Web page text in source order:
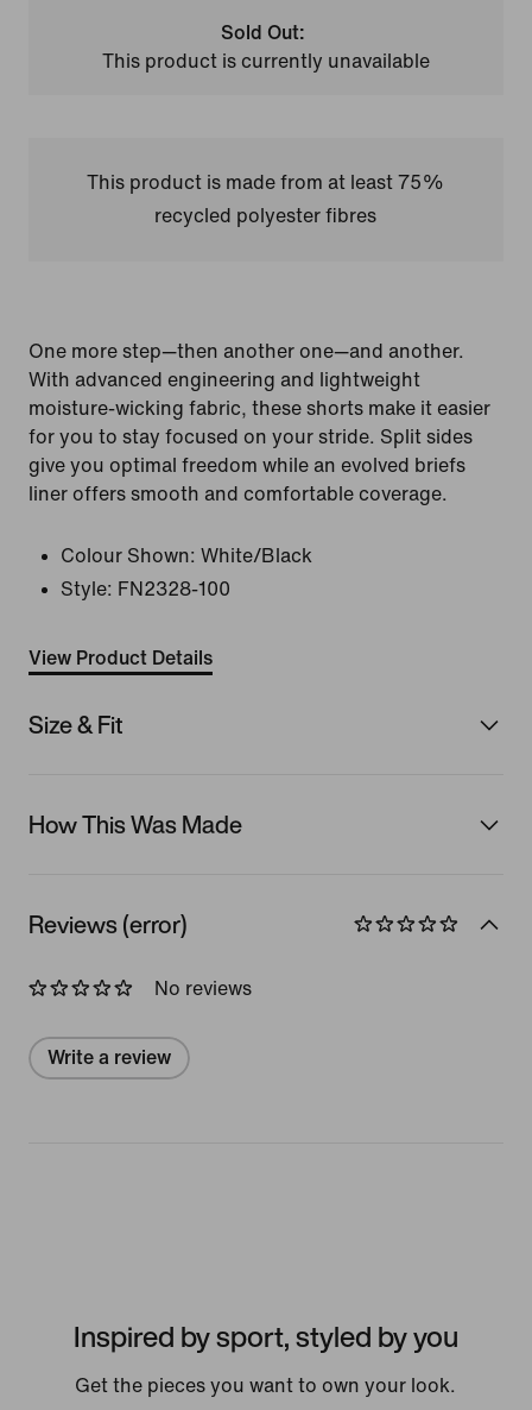
Sold Out:
This product is currently unavailable
This product is made from at least 75%
recycled polyester fibres
One more step—then another one—and another.
With advanced engineering and lightweight
moisture-wicking fabric, these shorts make it easier
for you to stay focused on your stride. Split sides
give you optimal freedom while an evolved briefs
liner offers smooth and comfortable coverage.
Colour Shown: White/Black
Style: FN2328-100
View Product Details
Size & Fit
How This Was Made
Reviews (error)
No reviews
Write a review
Inspired by sport, styled by you
Get the pieces you want to own your look.